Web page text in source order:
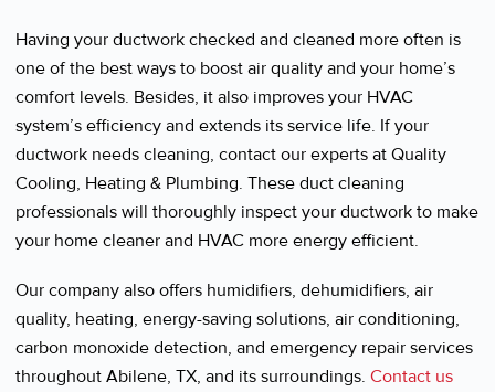
Having your ductwork checked and cleaned more often is
one of the best ways to boost air quality and your home’s
comfort levels. Besides, it also improves your HVAC
system’s efficiency and extends its service life. If your
ductwork needs cleaning, contact our experts at Quality
Cooling, Heating & Plumbing. These duct cleaning
professionals will thoroughly inspect your ductwork to make
your home cleaner and HVAC more energy efficient.
Our company also offers humidifiers, dehumidifiers, air
quality, heating, energy-saving solutions, air conditioning,
carbon monoxide detection, and emergency repair services
throughout Abilene, TX, and its surroundings. Contact us